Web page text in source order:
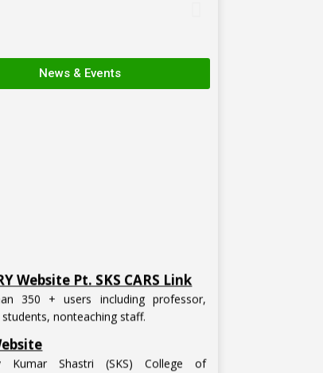
News & Events
350 + users including professor,
nonteaching staff.
Kumar Shastri (SKS) College of
and Research Station, Rajnandgaon